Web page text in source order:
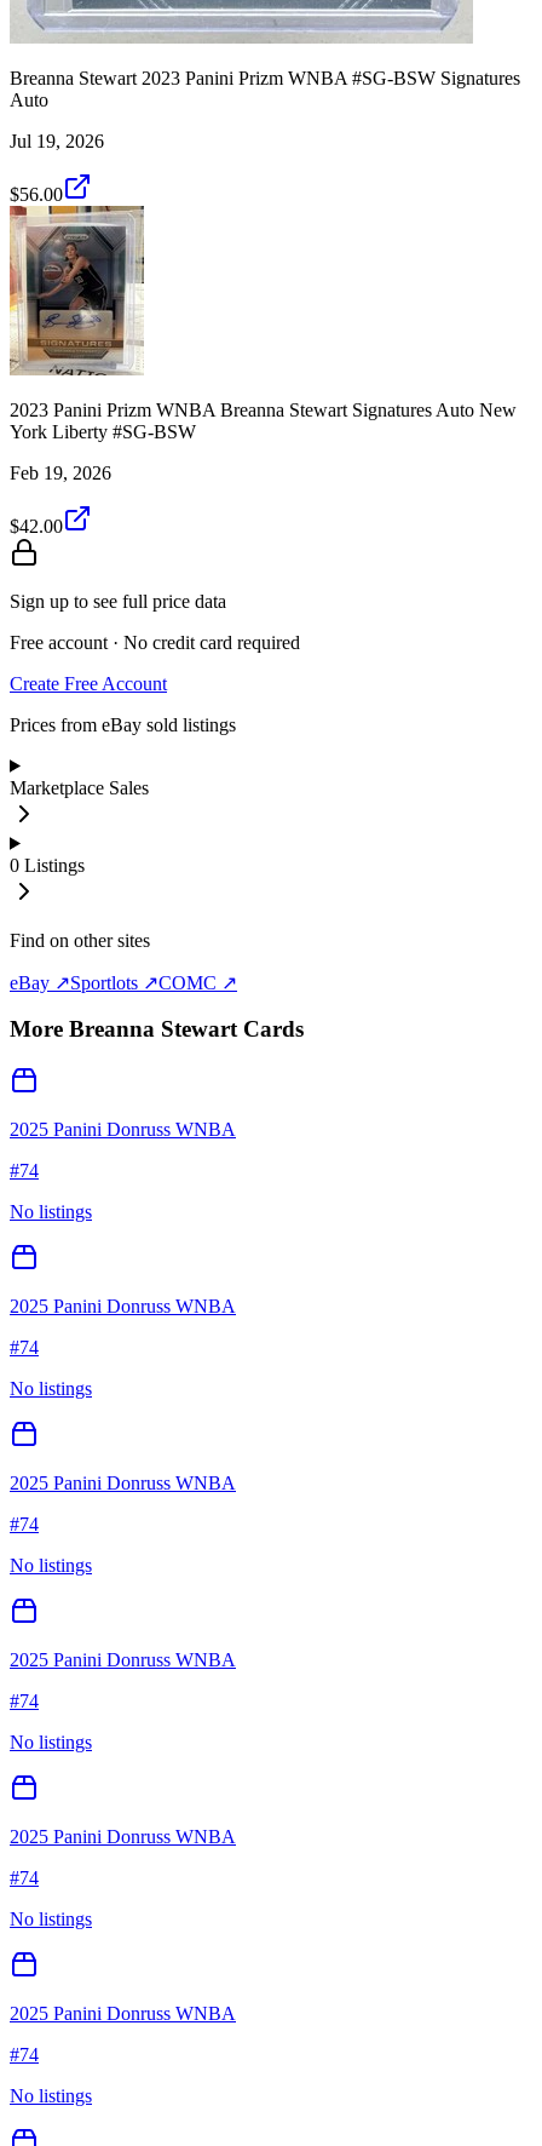
Breanna Stewart 2023 Panini Prizm WNBA #SG-BSW Signatures
Auto
Jul 19, 2026
$56.00
2023 Panini Prizm WNBA Breanna Stewart Signatures Auto New
York Liberty #SG-BSW
Feb 19, 2026
$42.00
Sign up to see full price data
Free account · No credit card required
Create Free Account
Prices from eBay sold listings
Marketplace Sales
0 Listings
Find on other sites
eBay ↗Sportlots ↗COMC ↗
More Breanna StewartCards
2025 Panini Donruss WNBA
#74
No listings
2025 Panini Donruss WNBA
#74
No listings
2025 Panini Donruss WNBA
#74
No listings
2025 Panini Donruss WNBA
#74
No listings
2025 Panini Donruss WNBA
#74
No listings
2025 Panini Donruss WNBA
#74
No listings